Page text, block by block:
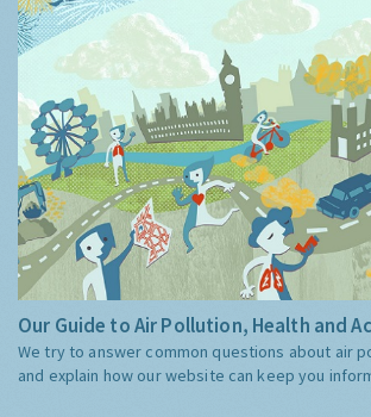
Our Guide to Air Pollution, Health and
We try to answer common questions about air
and explain how our website can keep you